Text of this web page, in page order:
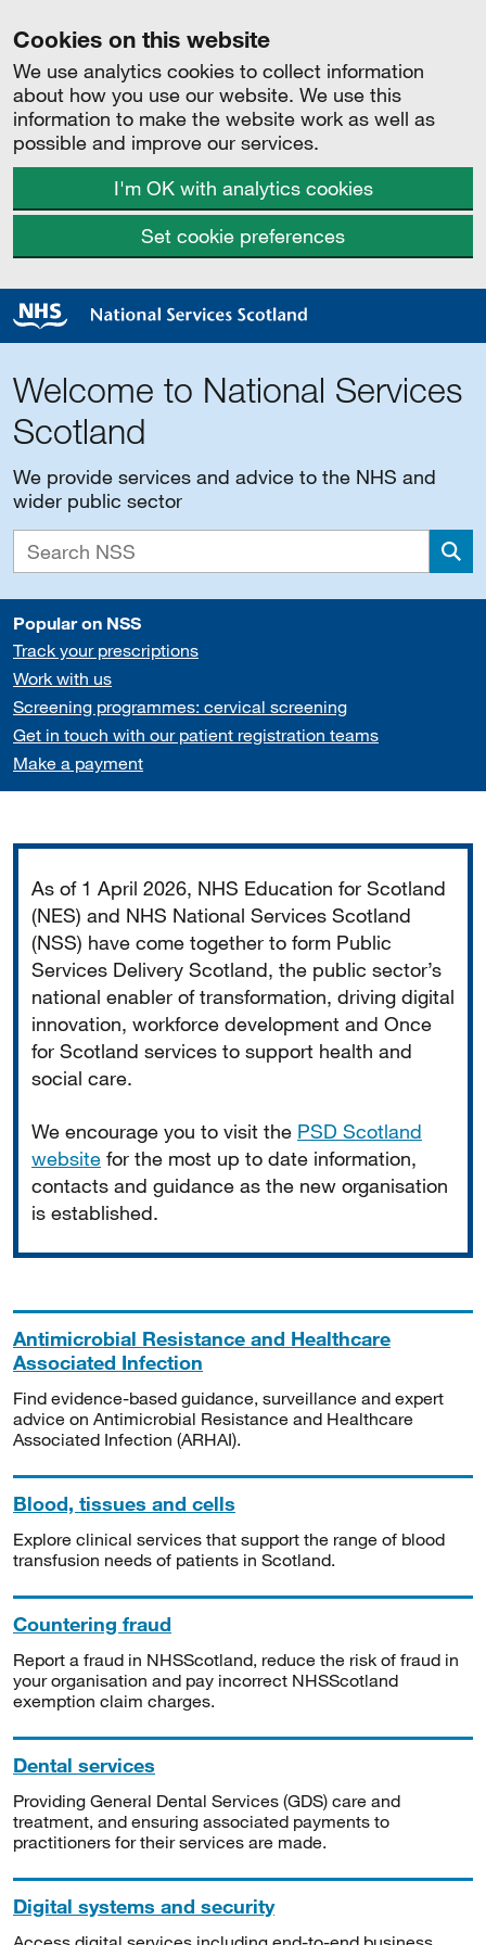
Cookies on this website
We use analytics cookies to collect information
about how you use our website. We use this
information to make the website work as well as
possible and improve our services.
I'm OK with analytics cookies
Set cookie preferences
Welcome to National Services
Scotland
We provide services and advice to the NHS and
wider public sector
Popular on NSS
Track your prescriptions
Work with us
Screening programmes: cervical screening
Get in touch with our patient registration teams
Make a payment
As of 1 April 2026, NHS Education for Scotland
(NES) and NHS National Services Scotland
(NSS) have come together to form Public
Services Delivery Scotland, the public sector’s
national enabler of transformation, driving digital
innovation, workforce development and Once
for Scotland services to support health and
social care.
We encourage you to visit the PSD Scotland
website for the most up to date information,
contacts and guidance as the new organisation
is established.
Antimicrobial Resistance and Healthcare
Associated Infection
Find evidence-based guidance, surveillance and expert
advice on Antimicrobial Resistance and Healthcare
Associated Infection (ARHAI).
Blood, tissues and cells
Explore clinical services that support the range of blood
transfusion needs of patients in Scotland.
Countering fraud
Report a fraud in NHSScotland, reduce the risk of fraud in
your organisation and pay incorrect NHSScotland
exemption claim charges.
Dental services
Providing General Dental Services (GDS) care and
treatment, and ensuring associated payments to
practitioners for their services are made.
Digital systems and security